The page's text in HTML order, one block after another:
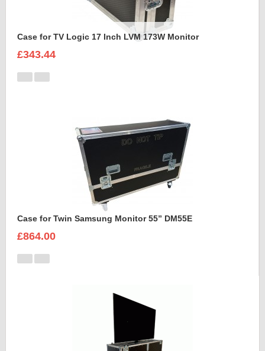
Case for TV Logic 17 Inch LVM 173W Monitor
£343.44
Case for Twin Samsung Monitor 55” DM55E
£864.00